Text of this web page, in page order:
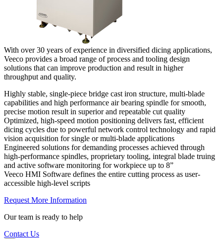
With over 30 years of experience in diversified dicing applications,
Veeco provides a broad range of process and tooling design
solutions that can improve production and result in higher
throughput and quality.
Highly stable, single-piece bridge cast iron structure, multi-blade
capabilities and high performance air bearing spindle for smooth,
precise motion result in superior and repeatable cut quality
Optimized, high-speed motion positioning delivers fast, efficient
dicing cycles due to powerful network control technology and rapid
vision acquisition for single or multi-blade applications
Engineered solutions for demanding processes achieved through
high-performance spindles, proprietary tooling, integral blade truing
and active software monitoring for workpiece up to 8”
Veeco HMI Software defines the entire cutting process as user-
accessible high-level scripts
Request More Information
Our team is ready to help
Contact Us